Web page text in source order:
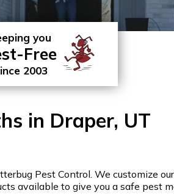
you
Free
2003
in Draper, UT
Pest Control. We customize
available to give you a safe pest